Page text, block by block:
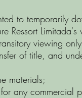
to temporarily
Ressort
viewing
of title, and
materials;
any commercial